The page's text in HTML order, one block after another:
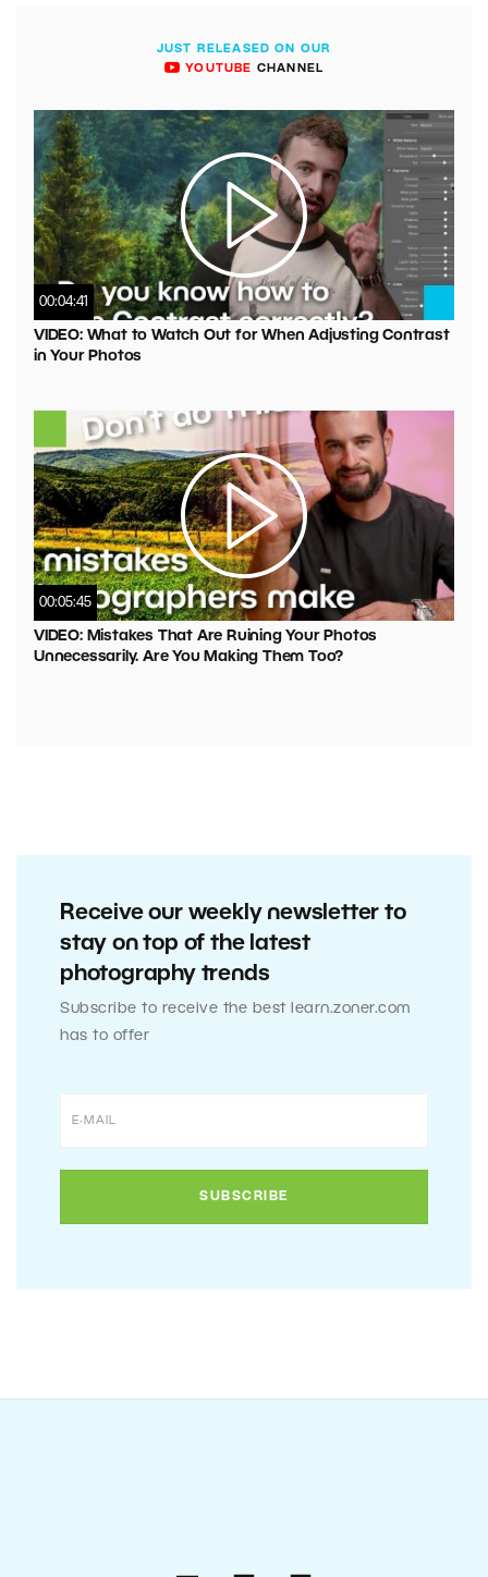
JUST RELEASED ON OUR
YOUTUBE CHANNEL
00:04:41
VIDEO: What to Watch Out for When Adjusting Contrast
in Your Photos
00:05:45
VIDEO: Mistakes That Are Ruining Your Photos
Unnecessarily. Are You Making Them Too?
Receive our weekly newsletter to
stay on top of the latest
photography trends
Subscribe to receive the best learn.zoner.com
has to offer